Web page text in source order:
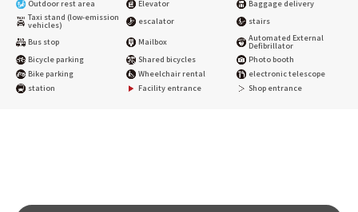
Outdoor rest area
Elevator
Baggage delivery
Taxi stand (low-emission
vehicles) escalator stairs
Bus stop Mailbox Automated External
Defibrillator
Bicycle parking
Shared bicycles
Photo booth
Bike parking
Wheelchair rental
electronic telescope
station
Facility entrance Shop entrance